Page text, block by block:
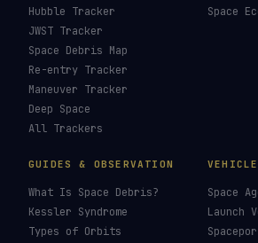
Hubble Tracker
JWST Tracker
Space Debris Map
Re-entry Tracker
Maneuver Tracker
Deep Space
All Trackers
Space
GUIDES & OBSERVATION
What Is Space Debris?
Kessler Syndrome
Types of Orbits
Space
Launch